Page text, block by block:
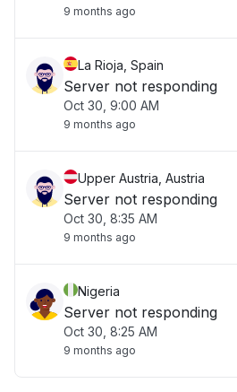
9 months ago
La Rioja, Spain
Server not responding
Oct 30, 9:00 AM
9 months ago
Upper Austria, Austria
Server not responding
Oct 30, 8:35 AM
9 months ago
Nigeria
Server not responding
Oct 30, 8:25 AM
9 months ago